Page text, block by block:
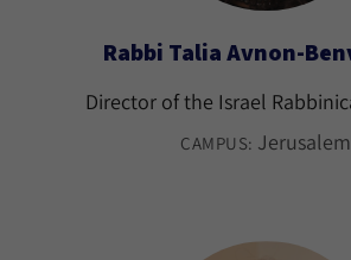
Rabbi Talia Avnon-
Director of the Israel
CAMPUS: Jerusalem